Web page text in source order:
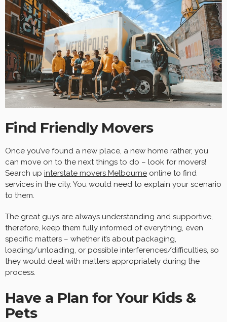
Find Friendly Movers
Once you’ve found a new place, a new home rather, you
can move on to the next things to do – look for movers!
Search up interstate movers Melbourne online to find
services in the city. You would need to explain your scenario
to them.
The great guys are always understanding and supportive,
therefore, keep them fully informed of everything, even
specific matters – whether it’s about packaging,
loading/unloading, or possible interferences/difficulties, so
they would deal with matters appropriately during the
process.
Have a Plan for Your Kids &
Pets